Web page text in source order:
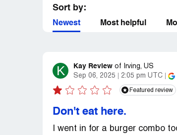
Sort by:
Newest Most helpful
K Kay Review of
Irving, US
Sep 06, 2025
2:05 pm UTC
Featured review
Don't eat here.
I went in for a burger combo